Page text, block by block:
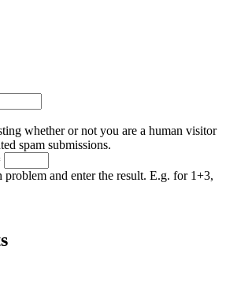
whether or not you are a human visitor
spam submissions.
problem and enter the result. E.g. for 1+3,